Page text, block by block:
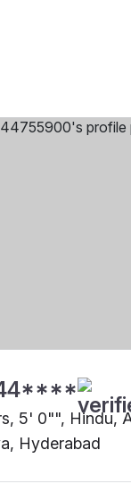
5' 0"", Hindu,
Hyderabad